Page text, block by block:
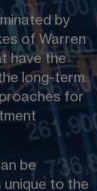
by
of Warren
have the
long-term.
for
be
unique to the